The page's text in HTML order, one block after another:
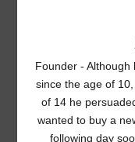
Founder -
since the age of
of 14 he
wanted to buy a
following day